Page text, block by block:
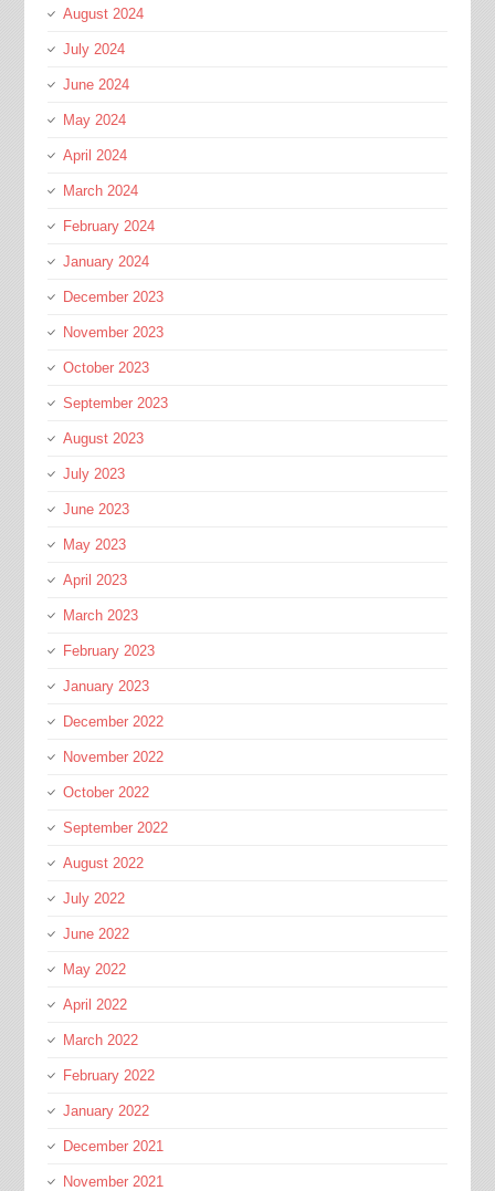
August 2024
July 2024
June 2024
May 2024
April 2024
March 2024
February 2024
January 2024
December 2023
November 2023
October 2023
September 2023
August 2023
July 2023
June 2023
May 2023
April 2023
March 2023
February 2023
January 2023
December 2022
November 2022
October 2022
September 2022
August 2022
July 2022
June 2022
May 2022
April 2022
March 2022
February 2022
January 2022
December 2021
November 2021